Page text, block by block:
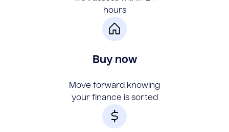
hours
Buy now
Move forward knowing
your finance is sorted